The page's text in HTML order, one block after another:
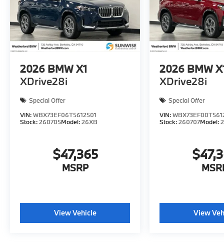
2026 BMW X1
XDrive28i
Special Offer
VIN:WBX73EF06T5612501
Stock:260705Model:26XB
$47,365
MSRP
View Vehicle
2026 BMW
XDrive28i
Special Offer
VIN:
Stock:260707Model:
View